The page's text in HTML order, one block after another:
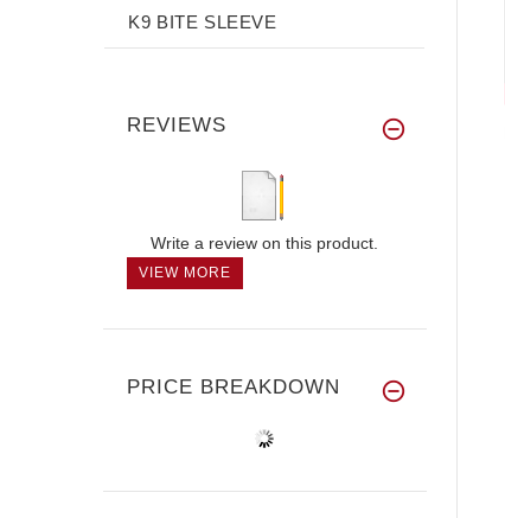
K9 BITE SLEEVE
REVIEWS
Write a review on this product.
VIEW MORE
PRICE BREAKDOWN